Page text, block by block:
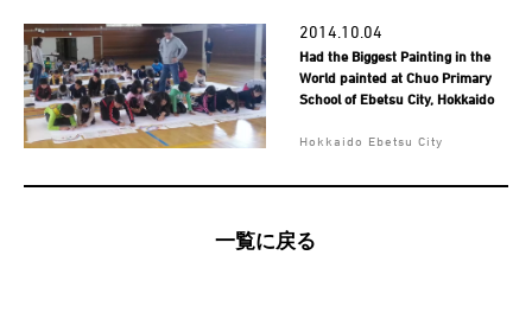
2014.10.04
Had the Biggest Painting in the
World painted at Chuo Primary
School of Ebetsu City, Hokkaido
Hokkaido Ebetsu City
一覧に戻る